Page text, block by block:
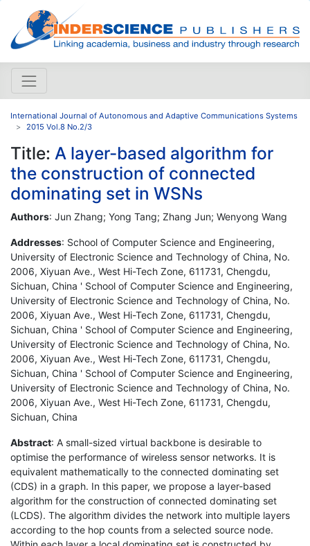
International Journal of Autonomous and Adaptive Communications Systems
2015 Vol.8 No.2/3
Title: A layer-based algorithm for
the construction of connected
dominating set in WSNs
Authors: Jun Zhang; Yong Tang; Zhang Jun; Wenyong Wang
Addresses: School of Computer Science and Engineering,
University of Electronic Science and Technology of China, No.
2006, Xiyuan Ave., West Hi-Tech Zone, 611731, Chengdu,
Sichuan, China ' School of Computer Science and Engineering,
University of Electronic Science and Technology of China, No.
2006, Xiyuan Ave., West Hi-Tech Zone, 611731, Chengdu,
Sichuan, China ' School of Computer Science and Engineering,
University of Electronic Science and Technology of China, No.
2006, Xiyuan Ave., West Hi-Tech Zone, 611731, Chengdu,
Sichuan, China ' School of Computer Science and Engineering,
University of Electronic Science and Technology of China, No.
2006, Xiyuan Ave., West Hi-Tech Zone, 611731, Chengdu,
Sichuan, China
Abstract: A small-sized virtual backbone is desirable to
optimise the performance of wireless sensor networks. It is
equivalent mathematically to the connected dominating set
(CDS) in a graph. In this paper, we propose a layer-based
algorithm for the construction of connected dominating set
(LCDS). The algorithm divides the network into multiple layers
according to the hop counts from a selected source node.